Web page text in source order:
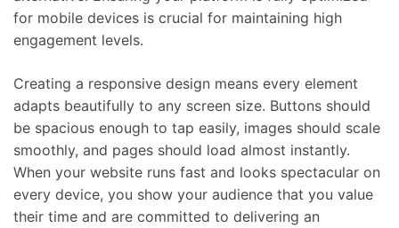
for mobile devices is crucial for maintaining high
engagement levels.
Creating a responsive design means every element
adapts beautifully to any screen size. Buttons should
be spacious enough to tap easily, images should scale
smoothly, and pages should load almost instantly.
When your website runs fast and looks spectacular on
every device, you show your audience that you value
their time and are committed to delivering an